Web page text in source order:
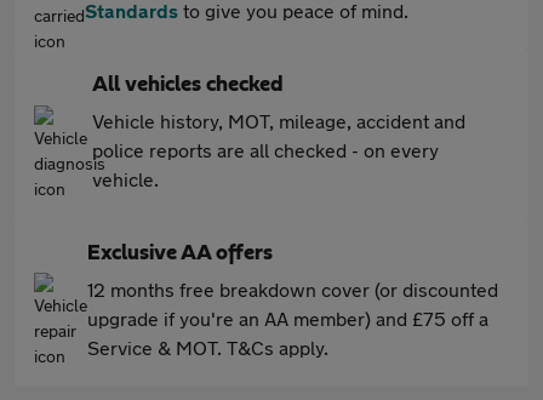
Standards to give you peace of mind.
All vehicles checked
Vehicle history, MOT, mileage, accident and
police reports are all checked - on every
vehicle.
Exclusive AA offers
12 months free breakdown cover (or discounted
upgrade if you're an AA member) and £75 off a
Service & MOT. T&Cs apply.